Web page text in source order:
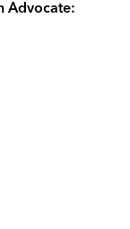
Advocate: